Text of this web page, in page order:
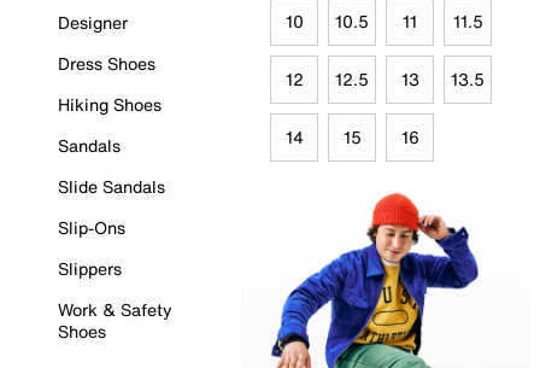
Designer
Dress Shoes
Hiking Shoes
Sandals
Slide Sandals
Slip-Ons
Slippers
Work & Safety
Shoes
10 10.5 11 11.5
12 12.5 13 13.5
14 15 16